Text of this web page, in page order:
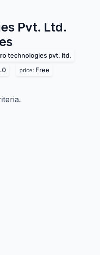
Pvt. Ltd.
technologies pvt. ltd.
price: Free